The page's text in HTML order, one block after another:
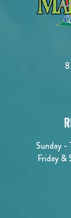
Sunday
Friday &